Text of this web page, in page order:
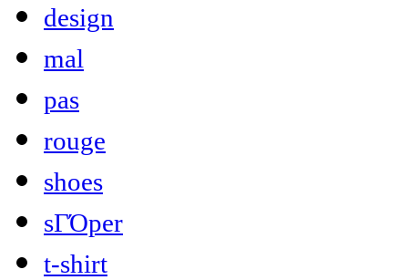
design
mal
pas
rouge
shoes
sΓΌper
t-shirt